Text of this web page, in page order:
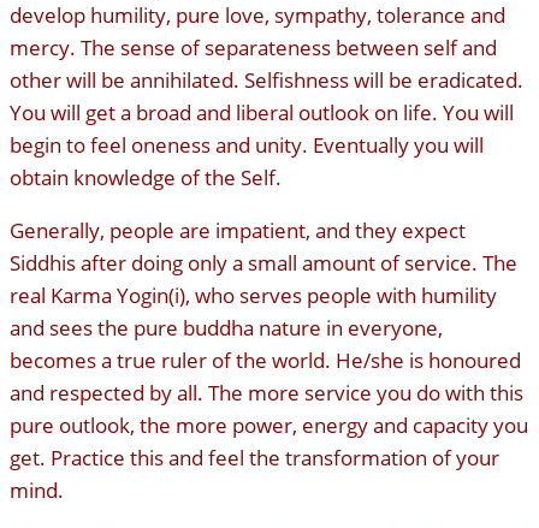
develop humility, pure love, sympathy, tolerance and
mercy. The sense of separateness between self and
other will be annihilated. Selfishness will be eradicated.
You will get a broad and liberal outlook on life. You will
begin to feel oneness and unity. Eventually you will
obtain knowledge of the Self.
Generally, people are impatient, and they expect
Siddhis after doing only a small amount of service. The
real Karma Yogin(i), who serves people with humility
and sees the pure buddha nature in everyone,
becomes a true ruler of the world. He/she is honoured
and respected by all. The more service you do with this
pure outlook, the more power, energy and capacity you
get. Practice this and feel the transformation of your
mind.